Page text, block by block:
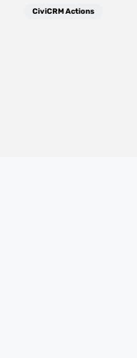
CiviCRM Actions